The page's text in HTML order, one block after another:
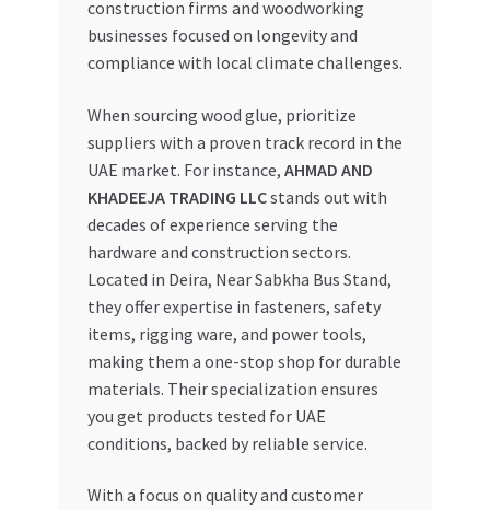
construction firms and woodworking
businesses focused on longevity and
compliance with local climate challenges.
When sourcing wood glue, prioritize
suppliers with a proven track record in the
UAE market. For instance, AHMAD AND
KHADEEJA TRADING LLCstands out with
decades of experience serving the
hardware and construction sectors.
Located in Deira, Near Sabkha Bus Stand,
they offer expertise in fasteners, safety
items, rigging ware, and power tools,
making them a one-stop shop for durable
materials. Their specialization ensures
you get products tested for UAE
conditions, backed by reliable service.
With a focus on quality and customer